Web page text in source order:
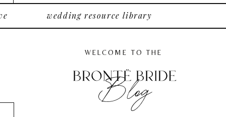
wedding resource library
WELCOME TO THE
Blog